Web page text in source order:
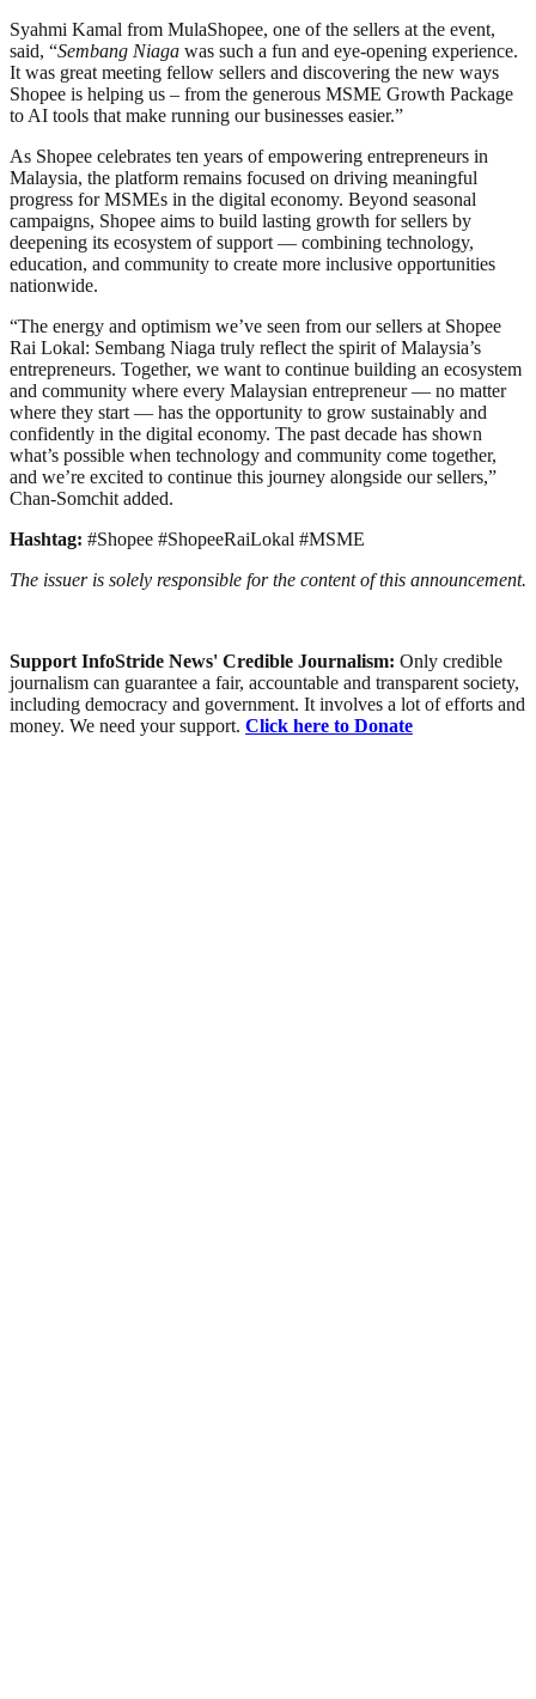
Syahmi Kamal from MulaShopee, one of the sellers at the event,
said, “Sembang Niaga was such a fun and eye-opening experience.
It was great meeting fellow sellers and discovering the new ways
Shopee is helping us – from the generous MSME Growth Package
to AI tools that make running our businesses easier.”
As Shopee celebrates ten years of empowering entrepreneurs in
Malaysia, the platform remains focused on driving meaningful
progress for MSMEs in the digital economy. Beyond seasonal
campaigns, Shopee aims to build lasting growth for sellers by
deepening its ecosystem of support — combining technology,
education, and community to create more inclusive opportunities
nationwide.
“The energy and optimism we’ve seen from our sellers at Shopee
Rai Lokal: Sembang Niaga truly reflect the spirit of Malaysia’s
entrepreneurs. Together, we want to continue building an ecosystem
and community where every Malaysian entrepreneur — no matter
where they start — has the opportunity to grow sustainably and
confidently in the digital economy. The past decade has shown
what’s possible when technology and community come together,
and we’re excited to continue this journey alongside our sellers,”
Chan-Somchit added.
Hashtag: #Shopee #ShopeeRaiLokal #MSME
The issuer is solely responsible for the content of this announcement.
Support InfoStride News' Credible Journalism: Only credible
journalism can guarantee a fair, accountable and transparent society,
including democracy and government. It involves a lot of efforts and
money. We need your support. Click here to Donate